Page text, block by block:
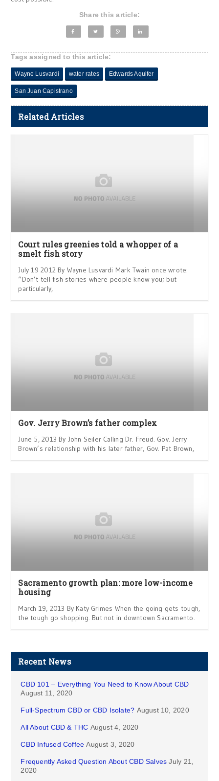
Share this article:
Tags assigned to this article:
Wayne Lusvardi water rates Edwards Aquifer
San Juan Capistrano
Related Articles
Court rules greenies told a whopper of a
smelt fish story
July 19 2012 By Wayne Lusvardi Mark Twain once wrote:
“Don’t tell fish stories where people know you; but
particularly,
Gov. Jerry Brown’s father complex
June 5, 2013 By John Seiler Calling Dr. Freud. Gov. Jerry
Brown’s relationship with his later father, Gov. Pat Brown,
Sacramento growth plan: more low-income
housing
March 19, 2013 By Katy Grimes When the going gets tough,
the tough go shopping. But not in downtown Sacramento.
Recent News
CBD 101 – Everything You Need to Know About CBD
August 11, 2020
Full-Spectrum CBD or CBD Isolate? August 10, 2020
All About CBD & THC August 4, 2020
CBD Infused Coffee August 3, 2020
Frequently Asked Question About CBD Salves July 21,
2020